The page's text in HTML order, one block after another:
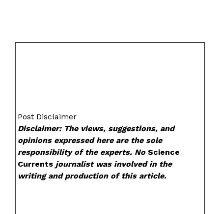
Post Disclaimer
Disclaimer: The views, suggestions, and
opinions expressed here are the sole
responsibility of the experts. NoScience
Currents journalist was involved in the
writing and production of this article.